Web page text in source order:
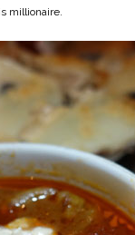
millionaire.